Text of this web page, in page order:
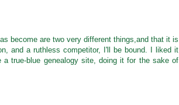
become are two very different things,and that it is
and a ruthless competitor, I'll be bound. I liked it
true-blue genealogy site, doing it for the sake of